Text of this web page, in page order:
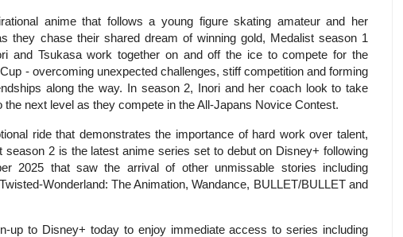
anime that follows a young figure skating amateur and her
they chase their shared dream of winning gold, Medalist season 1
and Tsukasa work together on and off the ice to compete for the
- overcoming unexpected challenges, stiff competition and forming
along the way. In season 2, Inori and her coach look to take
the next level as they compete in the All-Japans Novice Contest.
ride that demonstrates the importance of hard work over talent,
season 2 is the latest anime series set to debut on Disney+ following
2025 that saw the arrival of other unmissable stories including
Wonderland: The Animation, Wandance, BULLET/BULLET and
up to Disney+ today to enjoy immediate access to series including